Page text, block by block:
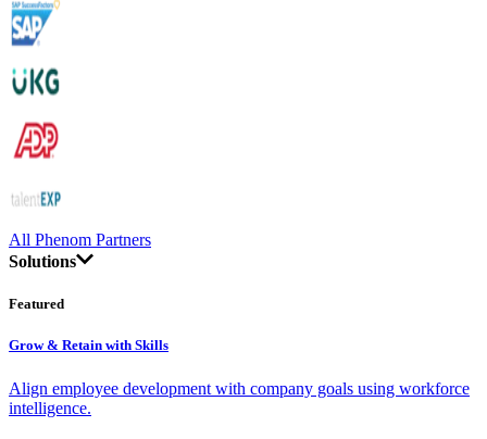
All Phenom Partners
Solutions
Featured
Grow & Retain with Skills
Align employee development with company goals using workforce
intelligence.